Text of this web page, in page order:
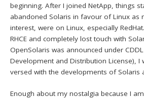
beginning. After I joined NetApp, things
abandoned Solaris in favour of Linux as
interest, were on Linux, especially
RHCE and completely lost touch with
OpenSolaris was announced under
Development and Distribution License), I
versed with the developments of Solaris
Enough about my nostalgia because I